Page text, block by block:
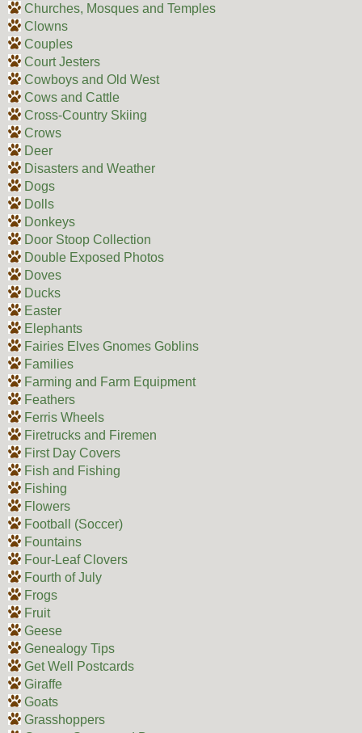
Churches, Mosques and Temples
Clowns
Couples
Court Jesters
Cowboys and Old West
Cows and Cattle
Cross-Country Skiing
Crows
Deer
Disasters and Weather
Dogs
Dolls
Donkeys
Door Stoop Collection
Double Exposed Photos
Doves
Ducks
Easter
Elephants
Fairies Elves Gnomes Goblins
Families
Farming and Farm Equipment
Feathers
Ferris Wheels
Firetrucks and Firemen
First Day Covers
Fish and Fishing
Fishing
Flowers
Football (Soccer)
Fountains
Four-Leaf Clovers
Fourth of July
Frogs
Fruit
Geese
Genealogy Tips
Get Well Postcards
Giraffe
Goats
Grasshoppers